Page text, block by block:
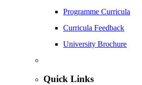
Programme Curricula
Curricula Feedback
University Brochure
Quick Links